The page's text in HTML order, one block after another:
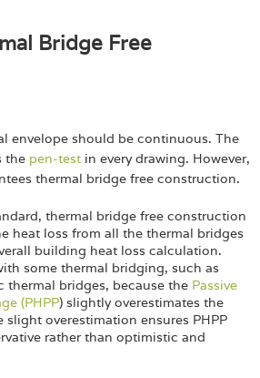
Bridge Free
envelope should be continuous. The
the pen-test in every drawing. However,
thermal bridge free construction.
thermal bridge free construction
heat loss from all the thermal bridges
building heat loss calculation.
some thermal bridging, such as
thermal bridges, because the Passive
(PHPP) slightly overestimates the
overestimation ensures PHPP
rather than optimistic and